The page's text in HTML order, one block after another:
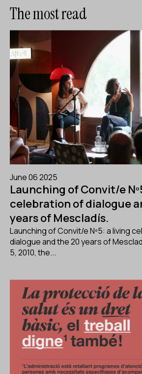
The most read
June 06 2025
Launching of Convit/e
celebration of dialogue
years of Mescladís.
Launching of Convit/e Nº5: a living
dialogue and the 20 years of
5, 2010, the...